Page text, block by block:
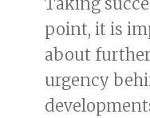
point, it is
about
urgency